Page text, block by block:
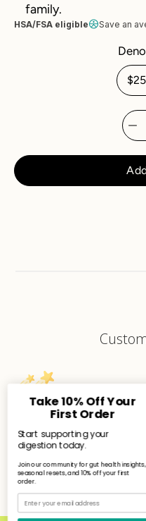
family.
HSA/FSA eligible Save an
We’re looking for stars!
Let us know what you think
Be the first
Take 10% Off Your
First Order
Start supporting your
digestion today.
Join our community for gut health insights,
seasonal resets, and 10% off your first
order.